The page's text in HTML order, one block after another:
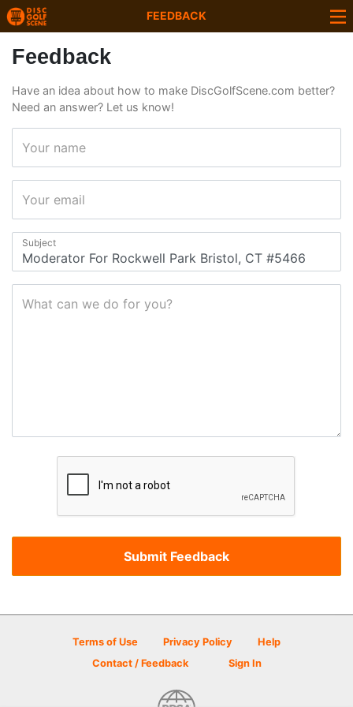
FEEDBACK
Feedback
Have an idea about how to make DiscGolfScene.com better?
Need an answer? Let us know!
Your name
Your email
Subject
What can we do for you?
Terms of Use Privacy Policy
Help
Contact / Feedback
Sign In